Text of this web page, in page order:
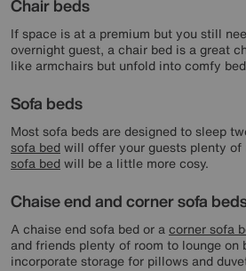
Chair beds
If space is at a premium but you still
overnight guest, a chair bed is a great
like armchairs but unfold into comfy
Sofa beds
Most sofa beds are designed to sleep
sofa bedwill offer your guests plenty of
sofa bedwill be a little more cosy.
Chaise end and corner sofa
A chaise end sofa bed or acorner sofa
and friends plenty of room to lounge on
incorporate storage for pillows and